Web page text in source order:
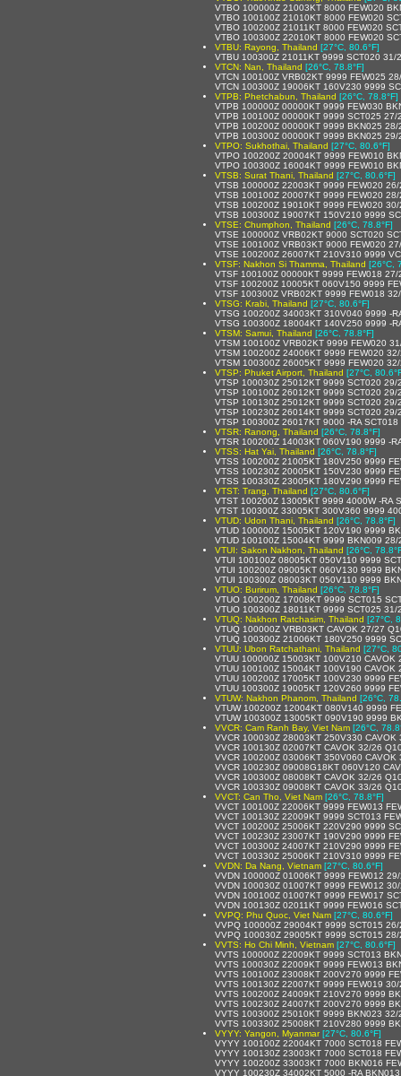
VTBO 100000Z 21003KT 8000 FEW020
VTBO 100100Z 21010KT 8000 FEW020
VTBO 100200Z 21011KT 8000 FEW020
VTBO 100300Z 22010KT 8000 FEW020
VTBU: Rayong, Thailand [27°C, 80.6°F]
VTBU 100300Z 21011KT 9999 SCT020 31/
VTCN: Nan, Thailand [26°C, 78.8°F]
VTCN 100100Z VRB02KT 9999 FEW025
VTCN 100300Z 19006KT 160V230 9999
VTPB: Phetchabun, Thailand [26°C, 78.8°F]
VTPB 100000Z 00000KT 9999 FEW030
VTPB 100100Z 00000KT 9999 SCT025 27/
VTPB 100200Z 00000KT 9999 BKN025 28/
VTPB 100300Z 00000KT 9999 BKN025 29/
VTPO: Sukhothai, Thailand [27°C, 80.6°F]
VTPO 100200Z 20004KT 9999 FEW010
VTPO 100300Z 16004KT 9999 FEW010
VTSB: Surat Thani, Thailand [27°C, 80.6°F]
VTSB 100000Z 22003KT 9999 FEW020
VTSB 100100Z 20007KT 9999 FEW020
VTSB 100200Z 19010KT 9999 FEW020
VTSB 100300Z 19007KT 150V210 9999
VTSE: Chumphon, Thailand [26°C, 78.8°F]
VTSE 100000Z VRB02KT 9000 SCT020
VTSE 100100Z VRB03KT 9000 FEW020
VTSE 100200Z 26007KT 210V310 9999
VTSF: Nakhon Si Thamma, Thailand [26°C,
VTSF 100100Z 00000KT 9999 FEW018
VTSF 100200Z 10005KT 060V150 9999
VTSF 100300Z VRB02KT 9999 FEW018
VTSG: Krabi, Thailand [27°C, 80.6°F]
VTSG 100200Z 34003KT 310V040 9999 -
VTSG 100300Z 18004KT 140V250 9999 -
VTSM: Samui, Thailand [26°C, 78.8°F]
VTSM 100100Z VRB02KT 9999 FEW020
VTSM 100200Z 24006KT 9999 FEW020
VTSM 100300Z 26005KT 9999 FEW020
VTSP: Phuket Airport, Thailand [27°C,
VTSP 100030Z 25012KT 9999 SCT020 29/
VTSP 100100Z 26012KT 9999 SCT020 29/
VTSP 100130Z 25012KT 9999 SCT020 29/
VTSP 100230Z 26014KT 9999 SCT020 29/
VTSP 100300Z 26017KT 9000 -RA
VTSR: Ranong, Thailand [26°C, 78.8°F]
VTSR 100200Z 14003KT 060V190 9999 -
VTSS: Hat Yai, Thailand [26°C, 78.8°F]
VTSS 100200Z 21005KT 180V250 9999
VTSS 100230Z 20005KT 150V230 9999
VTSS 100330Z 23005KT 180V290 9999
VTST: Trang, Thailand [27°C, 80.6°F]
VTST 100200Z 13005KT 9999 4000W -RA
VTST 100300Z 33005KT 300V360 9999
VTUD: Udon Thani, Thailand [26°C, 78.8°F]
VTUD 100000Z 15005KT 120V190 9999
VTUD 100100Z 15004KT 9999 BKN009
VTUI: Sakon Nakhon, Thailand [26°C,
VTUI 100100Z 08005KT 050V110 9999
VTUI 100200Z 09005KT 060V130 9999
VTUI 100300Z 08003KT 050V110 9999
VTUO: Burirum, Thailand [26°C, 78.8°F]
VTUO 100200Z 17008KT 9999 SCT015
VTUO 100300Z 18011KT 9999 SCT025 31/
VTUQ: Nakhon Ratchasim, Thailand [27°C,
VTUQ 100000Z VRB03KT CAVOK 27/27
VTUQ 100300Z 21006KT 180V250 9999
VTUU: Ubon Ratchathani, Thailand [27°C,
VTUU 100000Z 15003KT 100V210 CAVOK
VTUU 100100Z 15004KT 100V190 CAVOK
VTUU 100200Z 17005KT 100V230 9999
VTUU 100300Z 19005KT 120V260 9999
VTUW: Nakhon Phanom, Thailand [26°C,
VTUW 100200Z 12004KT 080V140 9999
VTUW 100300Z 13005KT 090V190 9999
VVCR: Cam Ranh Bay, Viet Nam [26°C,
VVCR 100030Z 28003KT 250V330 CAVOK
VVCR 100130Z 02007KT CAVOK 32/26
VVCR 100200Z 03006KT 350V060 CAVOK
VVCR 100230Z 09008G18KT 060V120
VVCR 100300Z 08008KT CAVOK 32/26
VVCR 100330Z 09008KT CAVOK 33/26
VVCT: Can Tho, Viet Nam [26°C, 78.8°F]
VVCT 100100Z 22006KT 9999 FEW013
VVCT 100130Z 22009KT 9999 SCT013
VVCT 100200Z 25006KT 220V290 9999
VVCT 100230Z 23007KT 190V290 9999
VVCT 100300Z 24007KT 210V290 9999
VVCT 100330Z 25006KT 210V310 9999
VVDN: Da Nang, Vietnam [27°C, 80.6°F]
VVDN 100000Z 01006KT 9999 FEW012
VVDN 100030Z 01007KT 9999 FEW012
VVDN 100100Z 01007KT 9999 FEW017
VVDN 100130Z 02011KT 9999 FEW016
VVPQ: Phu Quoc, Viet Nam [27°C, 80.6°F]
VVPQ 100000Z 29004KT 9999 SCT015
VVPQ 100030Z 29005KT 9999 SCT015
VVTS: Ho Chi Minh, Vietnam [27°C, 80.6°F]
VVTS 100000Z 22009KT 9999 SCT013
VVTS 100030Z 22009KT 9999 FEW013
VVTS 100100Z 23008KT 200V270 9999
VVTS 100130Z 22007KT 9999 FEW019
VVTS 100200Z 24009KT 210V270 9999
VVTS 100230Z 24007KT 200V270 9999
VVTS 100300Z 25010KT 9999 BKN023 32/
VVTS 100330Z 25008KT 210V280 9999
VYYY: Yangon, Myanmar [27°C, 80.6°F]
VYYY 100100Z 22004KT 7000 SCT018
VYYY 100130Z 23003KT 7000 SCT018
VYYY 100200Z 33003KT 7000 BKN016
VYYY 100230Z 34002KT 5000 -RA